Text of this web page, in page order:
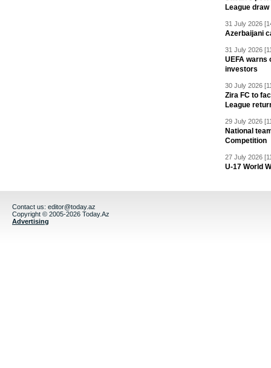
League draw
31 July 2026
Azerbaijani
31 July 2026
UEFA warns
investors
30 July 2026
Zira FC to
League
29 July 2026
National
Competition
27 July 2026
U-17 World
Contact us: editor@today.az
Copyright © 2005-2026 Today.Az
Advertising